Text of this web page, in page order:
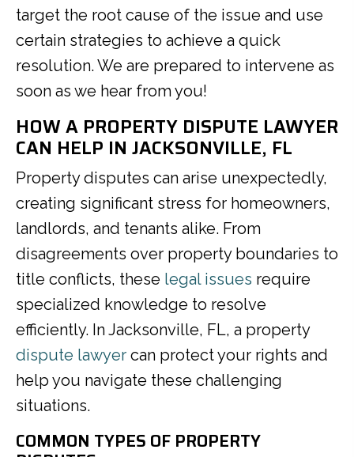
target the root cause of the issue and use
certain strategies to achieve a quick
resolution. We are prepared to intervene as
soon as we hear from you!
HOW A PROPERTY DISPUTE LAWYER
CAN HELP IN JACKSONVILLE, FL
Property disputes can arise unexpectedly,
creating significant stress for homeowners,
landlords, and tenants alike. From
disagreements over property boundaries to
title conflicts, these legal issues require
specialized knowledge to resolve
efficiently. In Jacksonville, FL, a property
dispute lawyer can protect your rights and
help you navigate these challenging
situations.
COMMON TYPES OF PROPERTY